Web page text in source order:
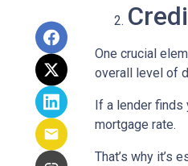
One crucial
overall level of
If a lender finds
mortgage rate.
That’s why it’s